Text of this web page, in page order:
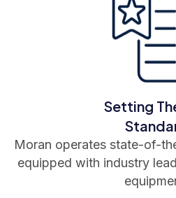
Setting
Moran operates state-of-
equipped with industry